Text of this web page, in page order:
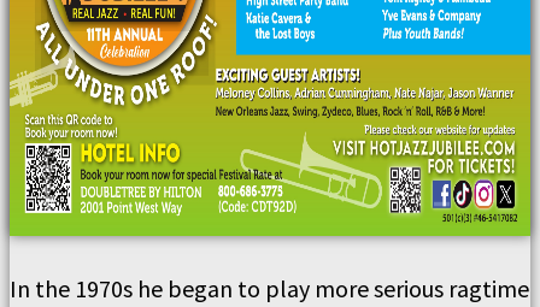
In the 1970s he began to play more serious ragtime